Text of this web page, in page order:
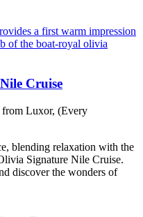
Cruise
Luxor, (Every
blending relaxation with the
Signature Nile Cruise.
discover the wonders of